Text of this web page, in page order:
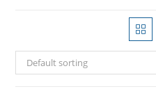
Default sorting